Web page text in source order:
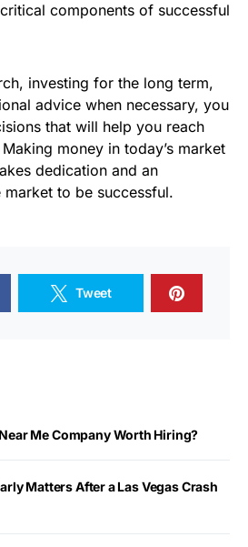
components of successful
investing for the long term,
advice when necessary, you
that will help you reach
money in today’s market
dedication and an
to be successful.
Tweet
Me Company Worth Hiring?
Matters After a Las Vegas Crash